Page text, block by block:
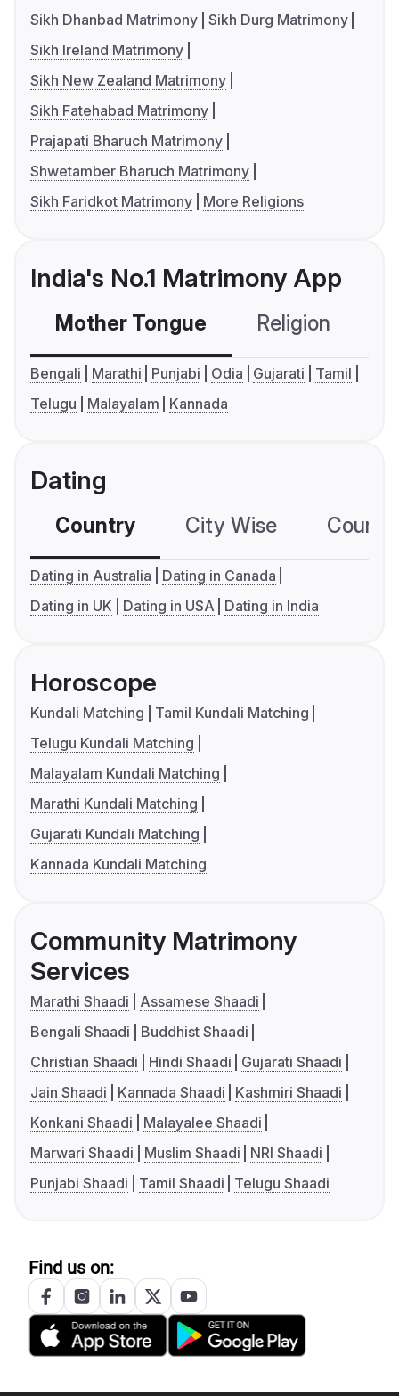
Sikh Dhanbad Matrimony Sikh Durg Matrimony
Sikh Ireland Matrimony
Sikh New Zealand Matrimony
Sikh Fatehabad Matrimony
Prajapati Bharuch Matrimony
Shwetamber Bharuch Matrimony
Sikh Faridkot Matrimony
More Religions
India's No.1 Matrimony App
Mother Tongue Religion
Bengali Marathi Punjabi Odia Gujarati
Tamil
Telugu
Malayalam Kannada
Dating
Country City Wise
Dating in Australia
Dating in Canada
Dating in UK
Dating in USA Dating in India
Horoscope
Kundali Matching
Tamil Kundali Matching
Telugu Kundali Matching
Malayalam Kundali Matching
Marathi Kundali Matching
Gujarati Kundali Matching
Kannada Kundali Matching
Community Matrimony
Services
Marathi Shaadi
Assamese Shaadi
Bengali Shaadi
Buddhist Shaadi
Christian Shaadi
Hindi Shaadi
Gujarati Shaadi
Jain Shaadi
Kannada Shaadi
Kashmiri Shaadi
Konkani Shaadi
Malayalee Shaadi
Marwari Shaadi
Muslim Shaadi
NRI Shaadi
Punjabi Shaadi
Tamil Shaadi Telugu Shaadi
Find us on: